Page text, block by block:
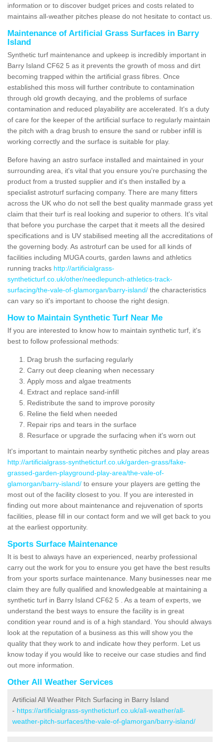
information or to discover budget prices and costs related to
maintains all-weather pitches please do not hesitate to contact us.
Maintenance of Artificial Grass Surfaces in Barry
Island
Synthetic turf maintenance and upkeep is incredibly important in
Barry Island CF62 5 as it prevents the growth of moss and dirt
becoming trapped within the artificial grass fibres. Once
established this moss will further contribute to contamination
through old growth decaying, and the problems of surface
contamination and reduced playability are accelerated. It's a duty
of care for the keeper of the artificial surface to regularly maintain
the pitch with a drag brush to ensure the sand or rubber infill is
working correctly and the surface is suitable for play.
Before having an astro surface installed and maintained in your
surrounding area, it's vital that you ensure you're purchasing the
product from a trusted supplier and it's then installed by a
specialist astroturf surfacing company. There are many fitters
across the UK who do not sell the best quality manmade grass yet
claim that their turf is real looking and superior to others. It's vital
that before you purchase the carpet that it meets all the desired
specifications and is UV stabilised meeting all the accreditations of
the governing body. As astroturf can be used for all kinds of
facilities including MUGA courts, garden lawns and athletics
running tracks http://artificialgrass-
syntheticturf.co.uk/other/needlepunch-athletics-track-
surfacing/the-vale-of-glamorgan/barry-island/ the characteristics
can vary so it's important to choose the right design.
How to Maintain Synthetic Turf Near Me
If you are interested to know how to maintain synthetic turf, it's
best to follow professional methods:
Drag brush the surfacing regularly
Carry out deep cleaning when necessary
Apply moss and algae treatments
Extract and replace sand-infill
Redistribute the sand to improve porosity
Reline the field when needed
Repair rips and tears in the surface
Resurface or upgrade the surfacing when it's worn out
It's important to maintain nearby synthetic pitches and play areas
http://artificialgrass-syntheticturf.co.uk/garden-grass/fake-
grassed-garden-playground-play-area/the-vale-of-
glamorgan/barry-island/ to ensure your players are getting the
most out of the facility closest to you. If you are interested in
finding out more about maintenance and rejuvenation of sports
facilities, please fill in our contact form and we will get back to you
at the earliest opportunity.
Sports Surface Maintenance
It is best to always have an experienced, nearby professional
carry out the work for you to ensure you get have the best results
from your sports surface maintenance. Many businesses near me
claim they are fully qualified and knowledgeable at maintaining a
synthetic turf in Barry Island CF62 5 . As a team of experts, we
understand the best ways to ensure the facility is in great
condition year round and is of a high standard. You should always
look at the reputation of a business as this will show you the
quality that they work to and indicate how they perform. Let us
know today if you would like to receive our case studies and find
out more information.
Other All Weather Services
Artificial All Weather Pitch Surfacing in Barry Island
- https://artificialgrass-syntheticturf.co.uk/all-weather/all-
weather-pitch-surfaces/the-vale-of-glamorgan/barry-island/